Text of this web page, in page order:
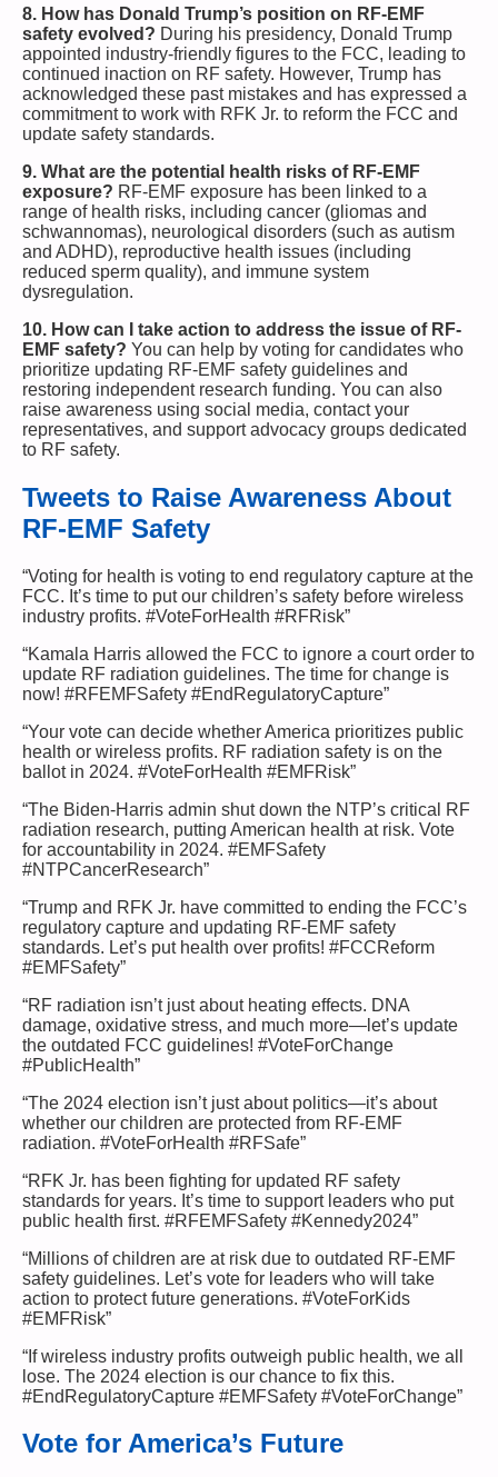
8. How has Donald Trump’s position on RF-EMF
safety evolved? During his presidency, Donald Trump
appointed industry-friendly figures to the FCC, leading to
continued inaction on RF safety. However, Trump has
acknowledged these past mistakes and has expressed a
commitment to work with RFK Jr. to reform the FCC and
update safety standards.
9. What are the potential health risks of RF-EMF
exposure? RF-EMF exposure has been linked to a
range of health risks, including cancer (gliomas and
schwannomas), neurological disorders (such as autism
and ADHD), reproductive health issues (including
reduced sperm quality), and immune system
dysregulation.
10. How can I take action to address the issue of RF-
EMF safety? You can help by voting for candidates who
prioritize updating RF-EMF safety guidelines and
restoring independent research funding. You can also
raise awareness using social media, contact your
representatives, and support advocacy groups dedicated
to RF safety.
Tweets to Raise Awareness About
RF-EMF Safety
“Voting for health is voting to end regulatory capture at the
FCC. It’s time to put our children’s safety before wireless
industry profits. #VoteForHealth #RFRisk”
“Kamala Harris allowed the FCC to ignore a court order to
update RF radiation guidelines. The time for change is
now! #RFEMFSafety #EndRegulatoryCapture”
“Your vote can decide whether America prioritizes public
health or wireless profits. RF radiation safety is on the
ballot in 2024. #VoteForHealth #EMFRisk”
“The Biden-Harris admin shut down the NTP’s critical RF
radiation research, putting American health at risk. Vote
for accountability in 2024. #EMFSafety
#NTPCancerResearch”
“Trump and RFK Jr. have committed to ending the FCC’s
regulatory capture and updating RF-EMF safety
standards. Let’s put health over profits! #FCCReform
#EMFSafety”
“RF radiation isn’t just about heating effects. DNA
damage, oxidative stress, and much more—let’s update
the outdated FCC guidelines! #VoteForChange
#PublicHealth”
“The 2024 election isn’t just about politics—it’s about
whether our children are protected from RF-EMF
radiation. #VoteForHealth #RFSafe”
“RFK Jr. has been fighting for updated RF safety
standards for years. It’s time to support leaders who put
public health first. #RFEMFSafety #Kennedy2024”
“Millions of children are at risk due to outdated RF-EMF
safety guidelines. Let’s vote for leaders who will take
action to protect future generations. #VoteForKids
#EMFRisk”
“If wireless industry profits outweigh public health, we all
lose. The 2024 election is our chance to fix this.
#EndRegulatoryCapture #EMFSafety #VoteForChange”
Vote for America’s Future